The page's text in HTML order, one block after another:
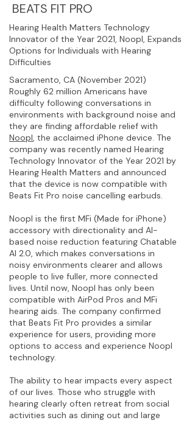
BEATS FIT PRO
Hearing Health Matters Technology
Innovator of the Year 2021, Noopl, Expands
Options for Individuals with Hearing
Difficulties
Sacramento, CA (November 2021)
Roughly 62 million Americans have
difficulty following conversations in
environments with background noise and
they are finding affordable relief with
Noopl, the acclaimed iPhone device. The
company was recently named Hearing
Technology Innovator of the Year 2021 by
Hearing Health Matters and announced
that the device is now compatible with
Beats Fit Pro noise cancelling earbuds.
Noopl is the first MFi (Made for iPhone)
accessory with directionality and AI-
based noise reduction featuring Chatable
AI 2.0, which makes conversations in
noisy environments clearer and allows
people to live fuller, more connected
lives. Until now, Noopl has only been
compatible with AirPod Pros and MFi
hearing aids. The company confirmed
that Beats Fit Pro provides a similar
experience for users, providing more
options to access and experience Noopl
technology.
The ability to hear impacts every aspect
of our lives. Those who struggle with
hearing clearly often retreat from social
activities such as dining out and large